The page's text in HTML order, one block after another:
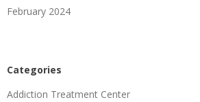
February 2024
Categories
Addiction Treatment Center